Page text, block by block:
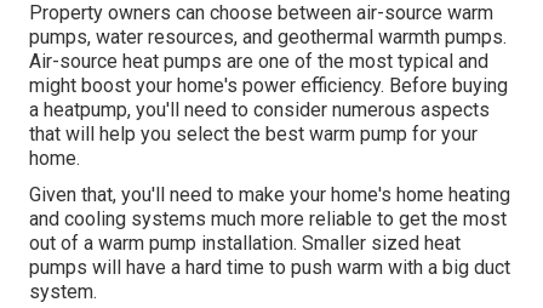
Property owners can choose between air-source warm
pumps, water resources, and geothermal warmth pumps.
Air-source heat pumps are one of the most typical and
might boost your home's power efficiency. Before buying
a heatpump, you'll need to consider numerous aspects
that will help you select the best warm pump for your
home.
Given that, you'll need to make your home's home heating
and cooling systems much more reliable to get the most
out of a warm pump installation. Smaller sized heat
pumps will have a hard time to push warm with a big duct
system.